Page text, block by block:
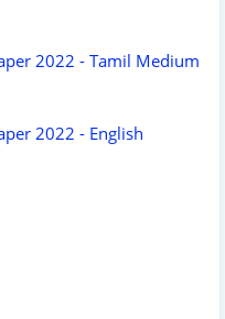
2022 - Tamil Medium
2022 - English